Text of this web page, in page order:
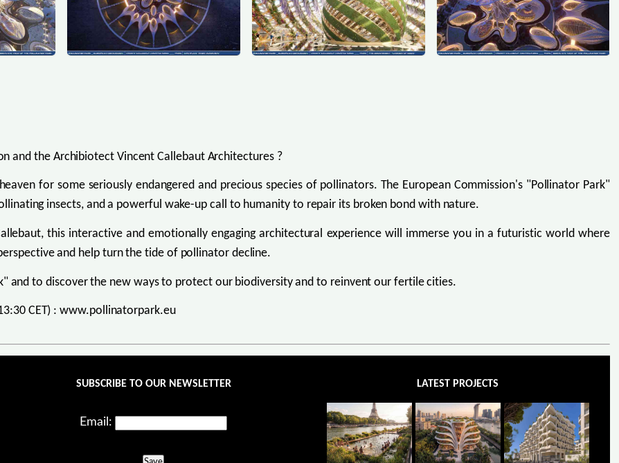
and the Archibiotect Vincent Callebaut Architectures ?
for some seriously endangered and precious species of pollinators. The European Commission's "Pollinator Park"
insects, and a powerful wake-up call to humanity to repair its broken bond with nature.
this interactive and emotionally engaging architectural experience will immerse you in a futuristic world where
and help turn the tide of pollinator decline.
and to discover the new ways to protect our biodiversity and to reinvent our fertile cities.
CET) : www.pollinatorpark.eu
SUBSCRIBE TO OUR NEWSLETTER
Email:
LATEST PROJECTS